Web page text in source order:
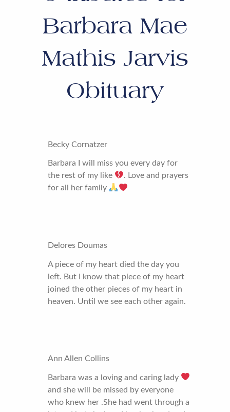
Barbara Mae
Mathis Jarvis
Obituary
Becky Cornatzer
Barbara I will miss you every day for
the rest of my like
. Love and prayers
for all her family
Delores Doumas
A piece of my heart died the day you
left. But I know that piece of my heart
joined the other pieces of my heart in
heaven. Until we see each other again.
Ann Allen Collins
Barbara was a loving and caring lady
and she will be missed by everyone
who knew her .She had went through a